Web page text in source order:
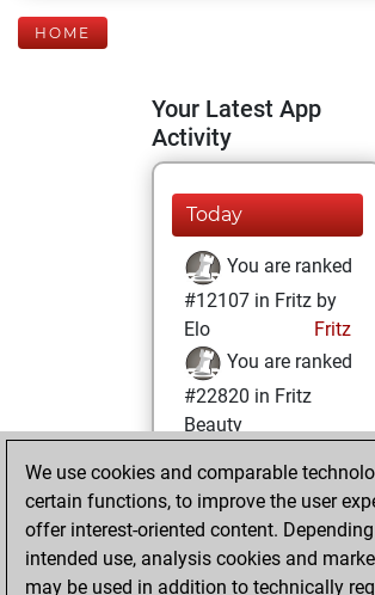
HOME
Your Latest App
Activity
Today
You are ranked
#12107 in Fritz by
Elo
Fritz
You are ranked
#22820 in Fritz
Beauty
Monday, August
26, 2024
You achieved a
BeautyScore of 1
We use cookies and comparable
certain functions, to improve the user
offer interest-oriented content.
intended use, analysis cookies and
may be used in addition to technically